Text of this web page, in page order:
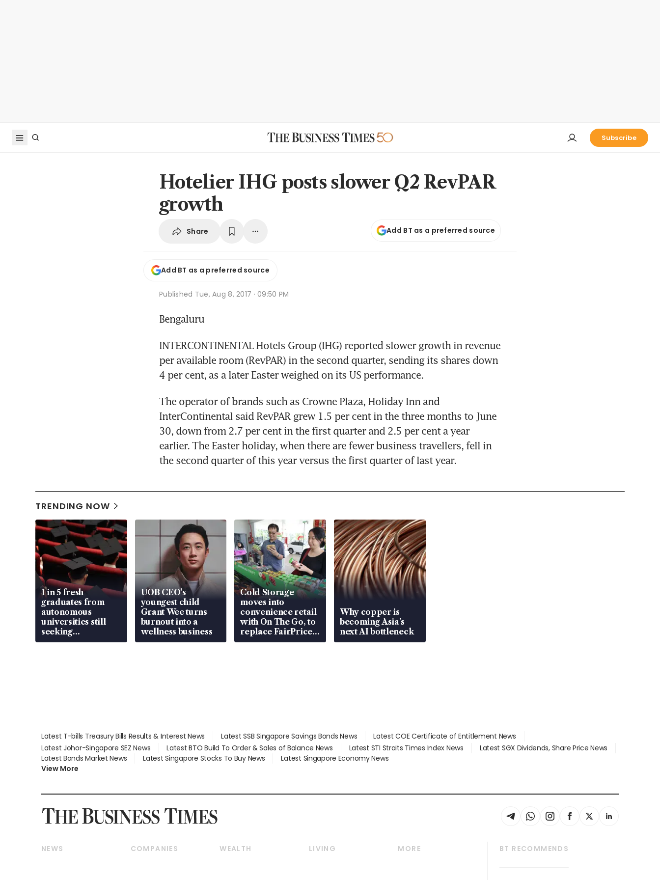
Subscribe
Hotelier IHG posts slower Q2 RevPAR
growth
Share Add BT as a preferred source
Add BT as a preferred source
Published Tue, Aug 8, 2017 · 09:50 PM
Bengaluru
INTERCONTINENTAL Hotels Group (IHG) reported slower growth in revenue
per available room (RevPAR) in the second quarter, sending its shares down
4 per cent, as a later Easter weighed on its US performance.
The operator of brands such as Crowne Plaza, Holiday Inn and
InterContinental said RevPAR grew 1.5 per cent in the three months to June
30, down from 2.7 per cent in the first quarter and 2.5 per cent a year
earlier. The Easter holiday, when there are fewer business travellers, fell in
the second quarter of this year versus the first quarter of last year.
TRENDING NOW
1 in 5 fresh
graduates from
autonomous
universities still
seeking
employment: MOM
UOB CEO’s
youngest child
Grant Wee turns
burnout into a
wellness business
Cold Storage
moves into
convenience retail
with On The Go, to
replace FairPrice
at 58 Esso stations
Why copper is
becoming Asia’s
next AI bottleneck
Latest T-bills Treasury Bills Results & Interest News Latest SSB Singapore Savings Bonds News
Latest COE Certificate of Entitlement News
Latest Johor-Singapore SEZ News
Latest BTO Build To Order & Sales of Balance News Latest STI Straits Times Index News
Latest SGX Dividends, Share Price News
Latest Bonds Market News
Latest Singapore Stocks To Buy News
Latest Singapore Economy News
View More
NEWS
COMPANIES
WEALTH
LIVING
MORE
BT RECOMMENDS